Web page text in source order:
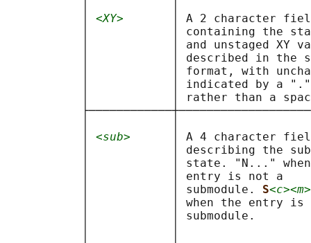
<XY>
│ A 2 character
│            │ containing the
│            │ and unstaged XY
│            │ described in the
│            │ format, with
│            │ indicated by a
│            │ rather than a
<sub>
│ A 4 character
│            │ describing the
│            │ state. "N..."
│            │ entry is not a
           │            │ submodule.
S
│            │ when the entry is
│            │ submodule.